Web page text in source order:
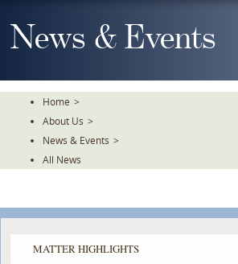
To
TheNews & Events
Home >
About Us >
News & Events >
All News
MATTER HIGHLIGHTS